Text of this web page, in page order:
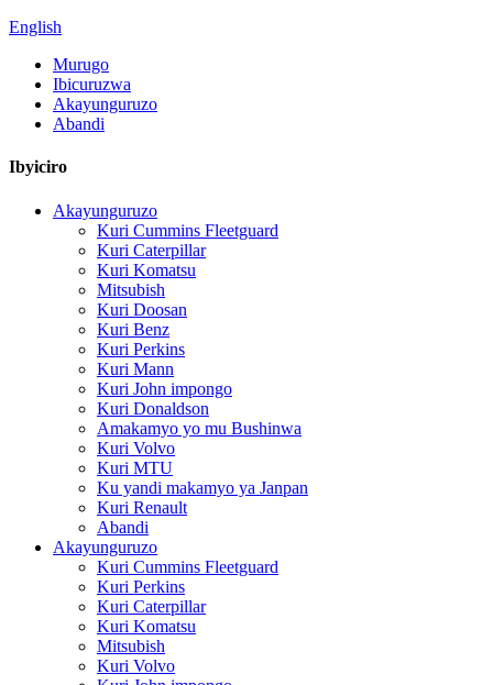
English
Murugo
Ibicuruzwa
Akayunguruzo
Abandi
Ibyiciro
Akayunguruzo
Kuri Cummins Fleetguard
Kuri Caterpillar
Kuri Komatsu
Mitsubish
Kuri Doosan
Kuri Benz
Kuri Perkins
Kuri Mann
Kuri John impongo
Kuri Donaldson
Amakamyo yo mu Bushinwa
Kuri Volvo
Kuri MTU
Ku yandi makamyo ya Janpan
Kuri Renault
Abandi
Akayunguruzo
Kuri Cummins Fleetguard
Kuri Perkins
Kuri Caterpillar
Kuri Komatsu
Mitsubish
Kuri Volvo